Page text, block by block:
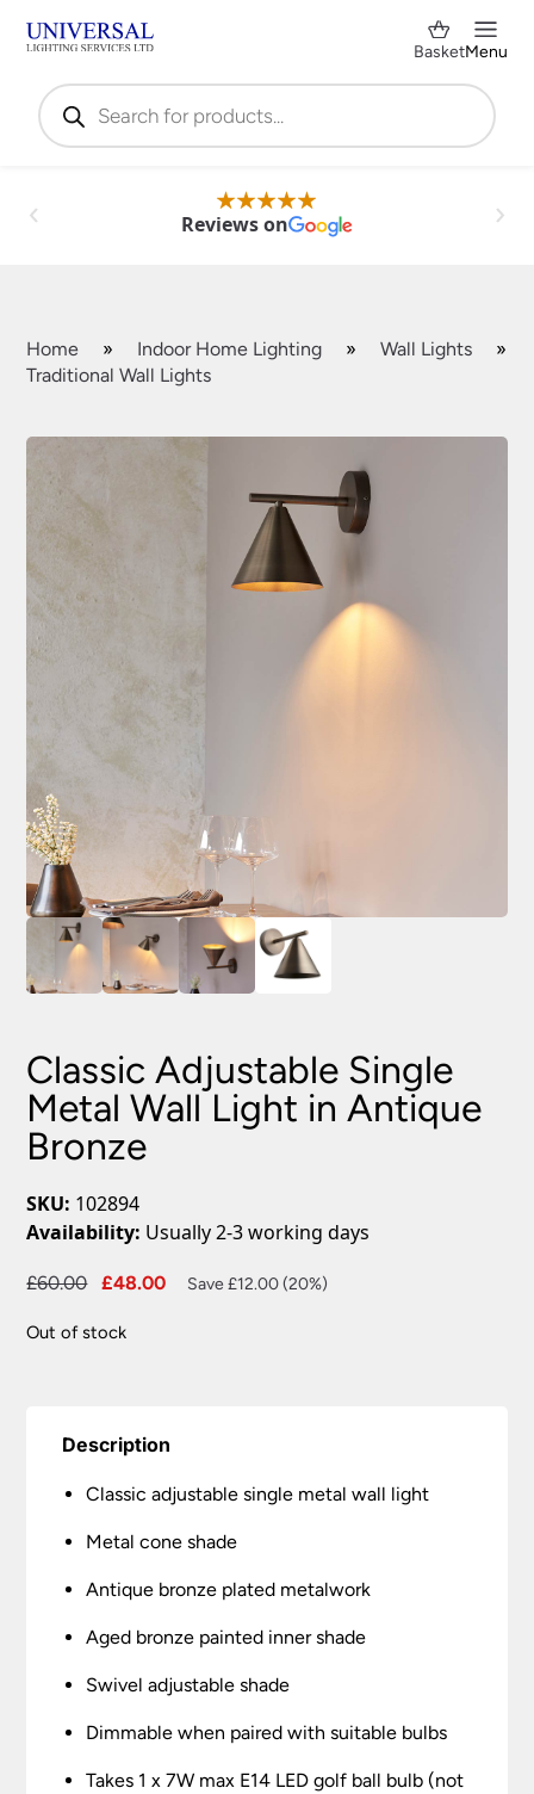
Products
search
BasketMenu
Reviews on
Home » Indoor Home Lighting » Wall Lights
»
Traditional Wall Lights
Classic Adjustable Single
Metal Wall Light in Antique
Bronze
SKU: 102894
Availability: Usually 2-3 working days
£60.00
Original
was:
£48.00
Current
Save £12.00 (20%)
Out of stock
Description
Classic adjustable single metal wall light
Metal cone shade
Antique bronze plated metalwork
Aged bronze painted inner shade
Swivel adjustable shade
Dimmable when paired with suitable bulbs
Takes 1 x 7W max E14 LED golf ball bulb (not